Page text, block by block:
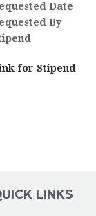
Date
By
for Stipend
LINKS